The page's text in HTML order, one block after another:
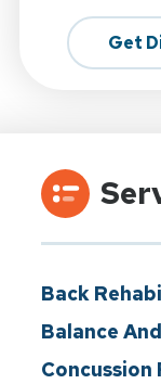
Get
Back
Balance